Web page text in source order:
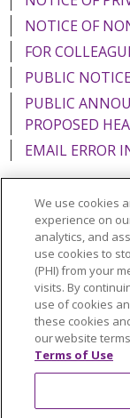
NOTICE OF
FOR
PUBLIC
PUBLIC
PROPOSED
EMAIL ERROR
Language
POLSKI
Tiếng Việt
Kabuverdianu
Ελληνικά
We use cookies
experience on
analytics, and
use cookies to
(PHI) from your
visits. By
use of cookies
these cookies
our website
Terms of Use